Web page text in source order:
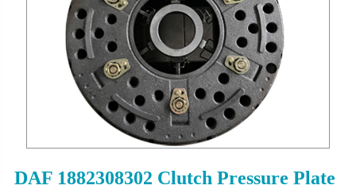
DAF 1882308302 Clutch Pressure Plate